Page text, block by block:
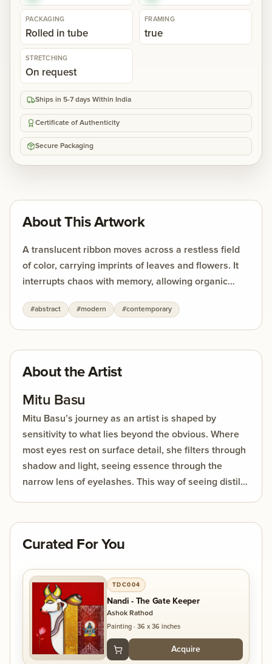
PACKAGING
Rolled in tube
FRAMING
true
STRETCHING
On request
Ships in 5-7 days Within India
Certificate of Authenticity
Secure Packaging
About This Artwork
A translucent ribbon moves across a restless field
of color, carrying imprints of leaves and flowers. It
interrupts chaos with memory, allowing organic
The strength of the work lies in this tension —
between movement and stillness, between the
#abstract #modern #contemporary
About the Artist
Mitu Basu
Mitu Basu’s journey as an artist is shaped by
sensitivity to what lies beyond the obvious. Where
most eyes rest on surface detail, she filters through
shadow and light, seeing essence through the
narrow lens of eyelashes. This way of seeing distills
Curated For You
TDC004
Nandi - The Gate Keeper
Ashok Rathod
Painting · 36 x 36 inches
Acquire